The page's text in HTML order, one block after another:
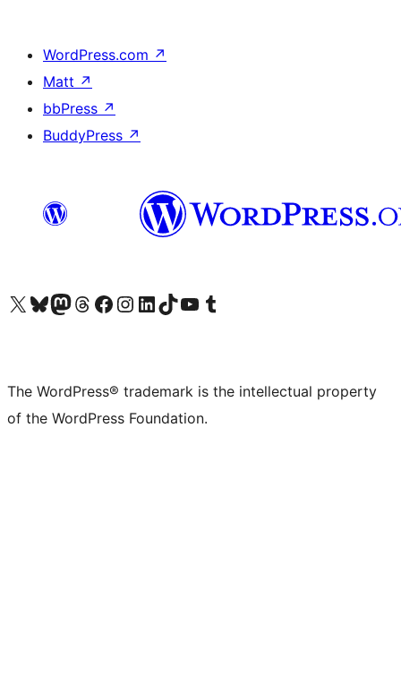
WordPress.com ↗
Matt ↗
bbPress ↗
BuddyPress ↗
Visit our X (formerly Twitter) account
Visit our Bluesky account
Visit our Mastodon account
Visit our Threads account
Visit our Facebook page
Visit our Instagram account
Visit our LinkedIn account
Visit our TikTok account
Visit our YouTube channel
Visit our Tumblr account
The WordPress® trademark is the intellectual property
of the WordPress Foundation.